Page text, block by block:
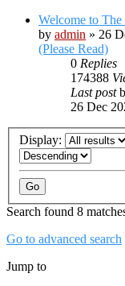
Welcome to
by admin » 26
(Please Read)
0 Replies
174388
Last post
26 Dec
Display:
Search found 8
Go to advanced search
Jump to